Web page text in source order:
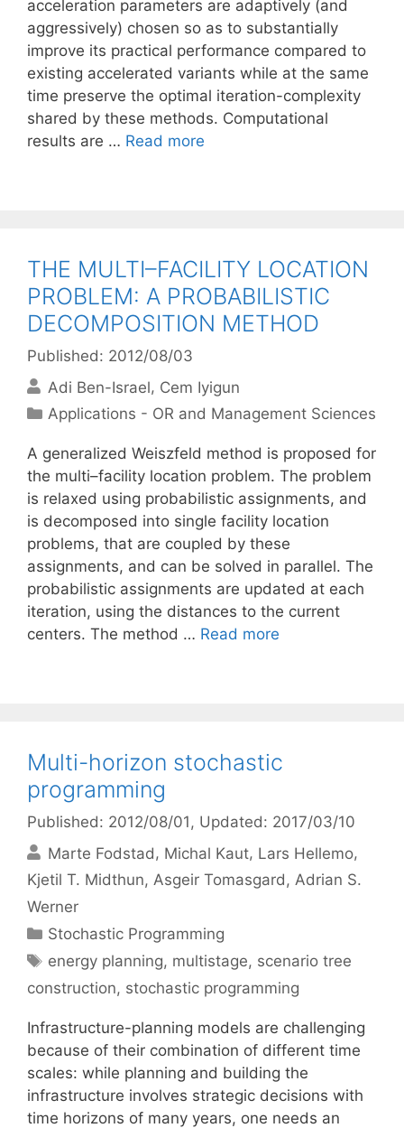
acceleration parameters are adaptively (and
aggressively) chosen so as to substantially
improve its practical performance compared to
existing accelerated variants while at the same
time preserve the optimal iteration-complexity
shared by these methods. Computational
results are … Read more
THE MULTI–FACILITY LOCATION
PROBLEM: A PROBABILISTIC
DECOMPOSITION METHOD
Published: 2012/08/03
Adi Ben-Israel Cem Iyigun
Categories
Applications - OR and Management Sciences
A generalized Weiszfeld method is proposed for
the multi–facility location problem. The problem
is relaxed using probabilistic assignments, and
is decomposed into single facility location
problems, that are coupled by these
assignments, and can be solved in parallel. The
probabilistic assignments are updated at each
iteration, using the distances to the current
centers. The method … Read more
Multi-horizon stochastic
programming
Published: 2012/08/01 , Updated: 2017/03/10
Marte Fodstad
Michal Kaut Lars Hellemo
Kjetil T. Midthun Asgeir Tomasgard Adrian S.
Werner
Categories
Stochastic Programming
Tags
energy planning, multistage, scenario tree
construction, stochastic programming
Infrastructure-planning models are challenging
because of their combination of different time
scales: while planning and building the
infrastructure involves strategic decisions with
time horizons of many years, one needs an